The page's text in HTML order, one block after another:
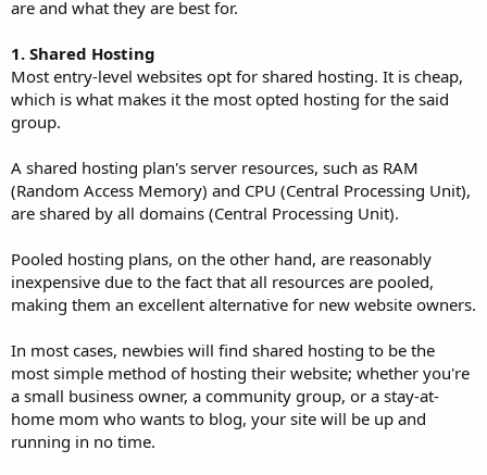
are and what they are best for.
1. Shared Hosting
Most entry-level websites opt for shared hosting. It is cheap,
which is what makes it the most opted hosting for the said
group.
A shared hosting plan's server resources, such as RAM
(Random Access Memory) and CPU (Central Processing Unit),
are shared by all domains (Central Processing Unit).
Pooled hosting plans, on the other hand, are reasonably
inexpensive due to the fact that all resources are pooled,
making them an excellent alternative for new website owners.
In most cases, newbies will find shared hosting to be the
most simple method of hosting their website; whether you're
a small business owner, a community group, or a stay-at-
home mom who wants to blog, your site will be up and
running in no time.